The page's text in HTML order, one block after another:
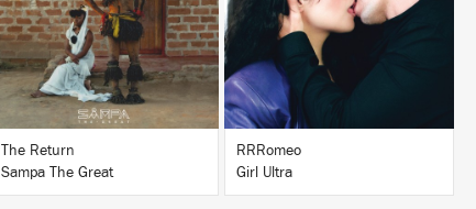
BUY
The Return
Sampa The Great
RRRomeo
Girl Ultra